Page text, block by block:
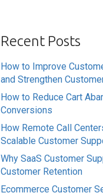
Recent Posts
How to Improve
and Strengthen
How to Reduce Cart
Conversions
How Remote Call
Scalable Customer
Why SaaS Customer
Customer Retention
Ecommerce Customer